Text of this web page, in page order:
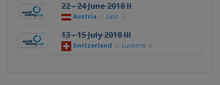
22 - 24 June 2018 II
Austria Linz
13 - 15 July 2018 III
Switzerland Lucerne